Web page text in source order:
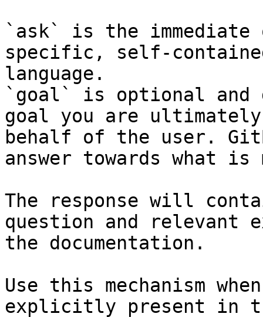
`ask` is the
specific, self-
language.
`goal` is optional and
goal you are
behalf of the user.
answer towards what
The response will
question and relevant
the documentation.
Use this mechanism
explicitly present in